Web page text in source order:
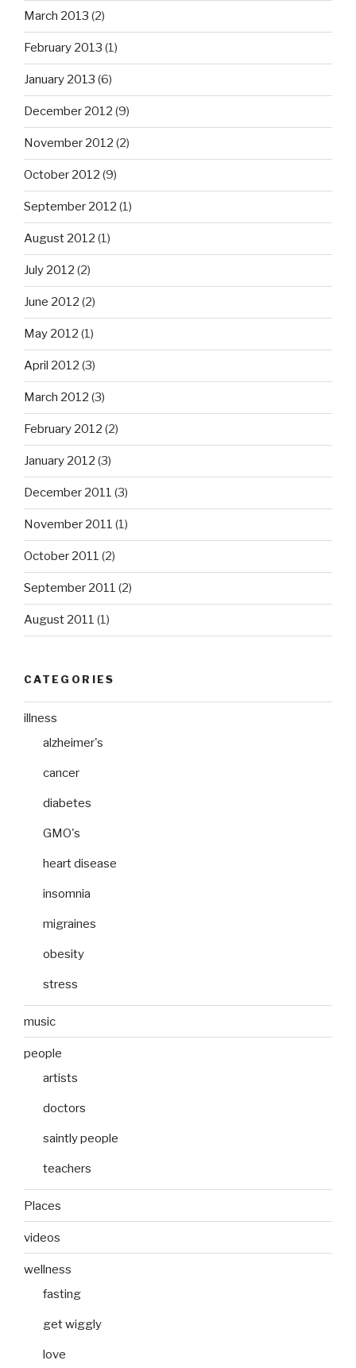
March 2013 (2)
February 2013 (1)
January 2013 (6)
December 2012 (9)
November 2012 (2)
October 2012 (9)
September 2012 (1)
August 2012 (1)
July 2012 (2)
June 2012 (2)
May 2012 (1)
April 2012 (3)
March 2012 (3)
February 2012 (2)
January 2012 (3)
December 2011 (3)
November 2011 (1)
October 2011 (2)
September 2011 (2)
August 2011 (1)
CATEGORIES
illness
alzheimer's
cancer
diabetes
GMO's
heart disease
insomnia
migraines
obesity
stress
music
people
artists
doctors
saintly people
teachers
Places
videos
wellness
fasting
get wiggly
love